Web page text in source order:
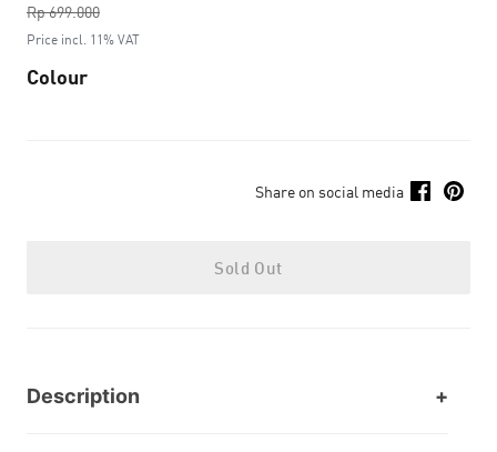
Rp 699.000
to
Price incl. 11% VAT
Colour
Share on social media
Sold Out
Description